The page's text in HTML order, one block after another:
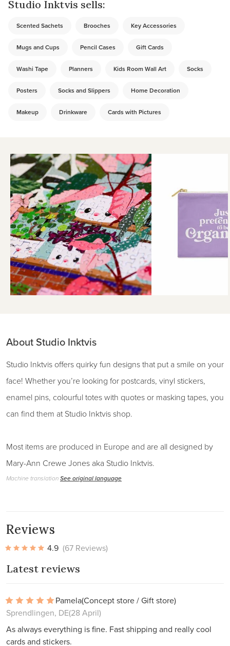
Studio Inktvis sells:
Scented Sachets Brooches Key Accessories
Mugs and Cups Pencil Cases Gift Cards
Washi Tape Planners Kids Room Wall Art Socks
Posters Socks and Slippers Home Decoration
Makeup Drinkware Cards with Pictures
About Studio Inktvis
Studio Inktvis offers quirky fun designs that put a smile on your
face! Whether you’re looking for postcards, vinyl stickers,
enamel pins, colourful totes with quotes or masking tapes, you
can find them at Studio Inktvis shop.
Most items are produced in Europe and are all designed by
Mary-Ann Crewe Jones aka Studio Inktvis.
Machine translationSee original language
Reviews
4.9 (67 Reviews)
Latest reviews
Pamela(Concept store / Gift store)
Sprendlingen, DE(28 April)
As always everything is fine. Fast shipping and really cool
cards and stickers.